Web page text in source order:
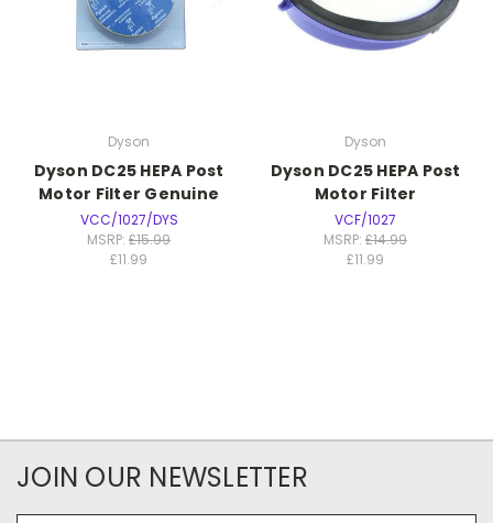
Dyson
Dyson DC25 HEPA Post
Motor Filter Genuine
VCC/1027/DYS
MSRP: £15.99
£11.99
Dyson
Dyson DC25 HEPA Post
Motor Filter
VCF/1027
MSRP: £14.99
£11.99
JOIN OUR NEWSLETTER